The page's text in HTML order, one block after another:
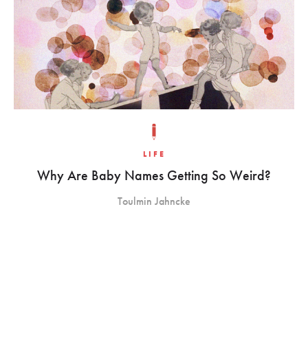
LIFE
Why Are Baby Names Getting So Weird?
Toulmin Jahncke